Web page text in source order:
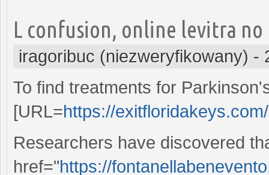
L confusion, online levitra
iragoribuc (niezweryfikowany) -
To find treatments for
[URL=https://
Researchers have discovered
href="https://